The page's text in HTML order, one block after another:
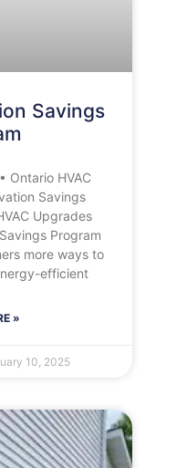
Savings
Ontario HVAC
Savings
Upgrades
Program
more ways to
efficient
»
10, 2025